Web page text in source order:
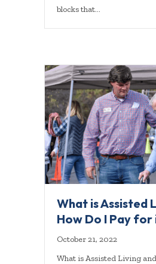
blocks that…
What is Assisted
How Do I Pay for
October 21, 2022
What is Assisted Living